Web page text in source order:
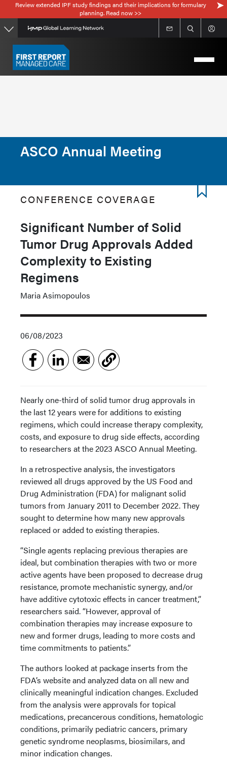
Skip
to
main
content
Review extended IPF study findings and their implications for formulary
planning. Read now >>
ASCO Annual Meeting
CONFERENCE COVERAGE
Significant Number of Solid
Tumor Drug Approvals Added
Complexity to Existing
Regimens
Maria Asimopoulos
06/08/2023
Nearly one-third of solid tumor drug approvals in
the last 12 years were for additions to existing
regimens, which could increase therapy complexity,
costs, and exposure to drug side effects, according
to researchers at the 2023 ASCO Annual Meeting.
In a retrospective analysis, the investigators
reviewed all drugs approved by the US Food and
Drug Administration (FDA) for malignant solid
tumors from January 2011 to December 2022. They
sought to determine how many new approvals
replaced or added to existing therapies.
“Single agents replacing previous therapies are
ideal, but combination therapies with two or more
active agents have been proposed to decrease drug
resistance, promote mechanistic synergy, and/or
have additive cytotoxic effects in cancer treatment,”
researchers said. “However, approval of
combination therapies may increase exposure to
new and former drugs, leading to more costs and
time commitments to patients.”
The authors looked at package inserts from the
FDA’s website and analyzed data on all new and
clinically meaningful indication changes. Excluded
from the analysis were approvals for topical
medications, precancerous conditions, hematologic
conditions, primarily pediatric cancers, primary
genetic syndrome neoplasms, biosimilars, and
minor indication changes.